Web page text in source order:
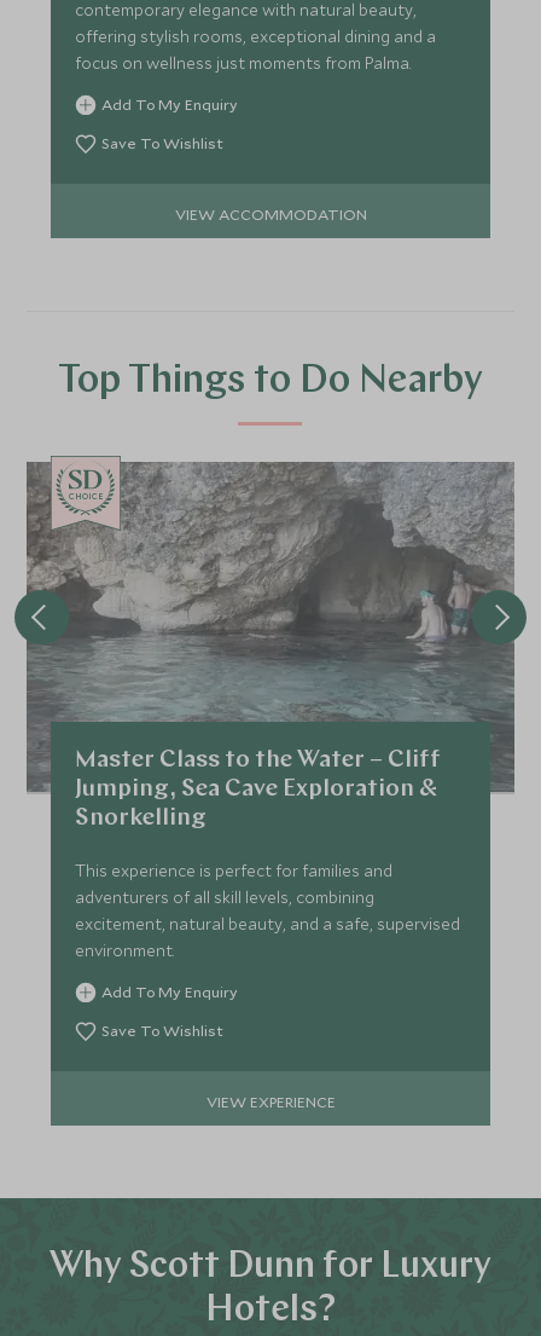
contemporary elegance with natural beauty,
offering stylish rooms, exceptional dining and a
focus on wellness just moments from Palma.
Add To My Enquiry
Save To Wishlist
VIEW ACCOMMODATION
Top Things to Do Nearby
CHOICE
Master Class to the Water – Cliff
Jumping, Sea Cave Exploration &
Snorkelling
This experience is perfect for families and
adventurers of all skill levels, combining
excitement, natural beauty, and a safe, supervised
environment.
Add To My Enquiry
Save To Wishlist
VIEW EXPERIENCE
Why Scott Dunn for Luxury
Hotels?